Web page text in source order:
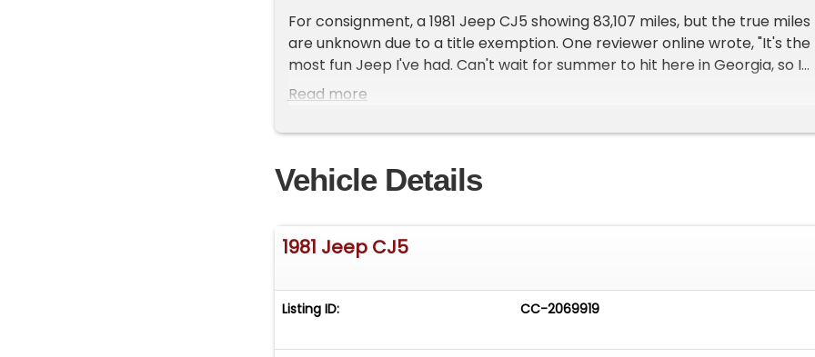
For consignment, a 1981 Jeep CJ5 showing 83,107 miles, but the true miles
are unknown due to a title exemption. One reviewer online wrote, "It's the
most fun Jeep I've had. Can't wait for summer to hit here in Georgia, so I
can drive without the soft top. It's fun with just the doors off, but no roof
same fun could be had!
Due to modifications of the emissions control devices installed by the
manufacturer, please check your local, state, and federal laws to
area.*
Can we talk about the stance first because this one really makes an
springs that send this thing sky high. The second thing you'll notice is the
Read more
Vehicle Details
1981 Jeep CJ5
Listing ID: CC-2069919